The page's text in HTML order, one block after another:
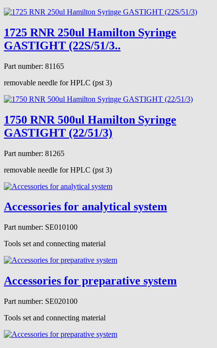
1725 RNR 250ul Hamilton Syringe
GASTIGHT (22S/51/3..
Part number: 81165
removable needle for HPLC (pst 3)
1750 RNR 500ul Hamilton Syringe
GASTIGHT (22/51/3)
Part number: 81265
removable needle for HPLC (pst 3)
Accessories for analytical system
Part number: SE010100
Tools set and connecting material
Accessories for preparative system
Part number: SE020100
Tools set and connecting material